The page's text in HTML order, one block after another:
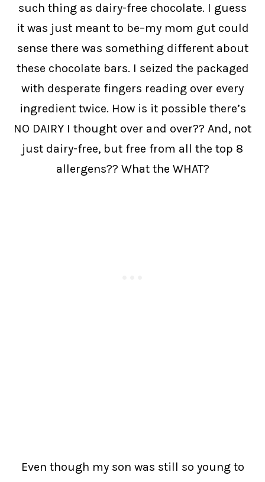
such thing as dairy-free chocolate. I guess
it was just meant to be–my mom gut could
sense there was something different about
these chocolate bars. I seized the packaged
with desperate fingers reading over every
ingredient twice. How is it possible there’s
NO DAIRY I thought over and over?? And, not
just dairy-free, but free from all the top 8
allergens?? What the WHAT?
Even though my son was still so young to